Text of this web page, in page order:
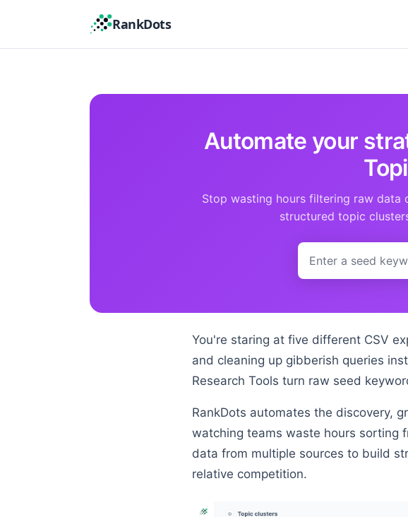
RankDots
Automate your
Stop wasting hours filtering raw data
structured topic
You're staring at five different CSV
and cleaning up gibberish queries
Research Tools turn raw seed
RankDots automates the discovery,
watching teams waste hours sorting
data from multiple sources to build
relative competition.